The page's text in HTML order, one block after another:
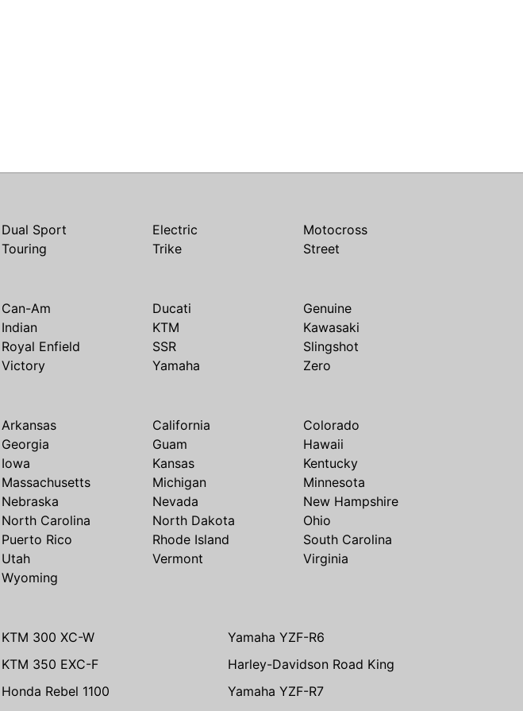
Dual Sport Electric
Motocross
Touring Trike Street
Can-Am Ducati
Genuine
Indian KTM
Kawasaki
Royal Enfield SSR
Slingshot
Victory Yamaha Zero
Arkansas California
Colorado
Georgia Guam
Hawaii
Iowa Kansas
Kentucky
Massachusetts Michigan
Minnesota
Nebraska Nevada
New Hampshire
North Carolina North Dakota
Ohio
Puerto Rico Rhode Island
South Carolina
Utah Vermont
Virginia
Wyoming
KTM 300 XC-W
Yamaha YZF-R6
KTM 350 EXC-F
Harley-Davidson Road King
Honda Rebel 1100
Yamaha YZF-R7